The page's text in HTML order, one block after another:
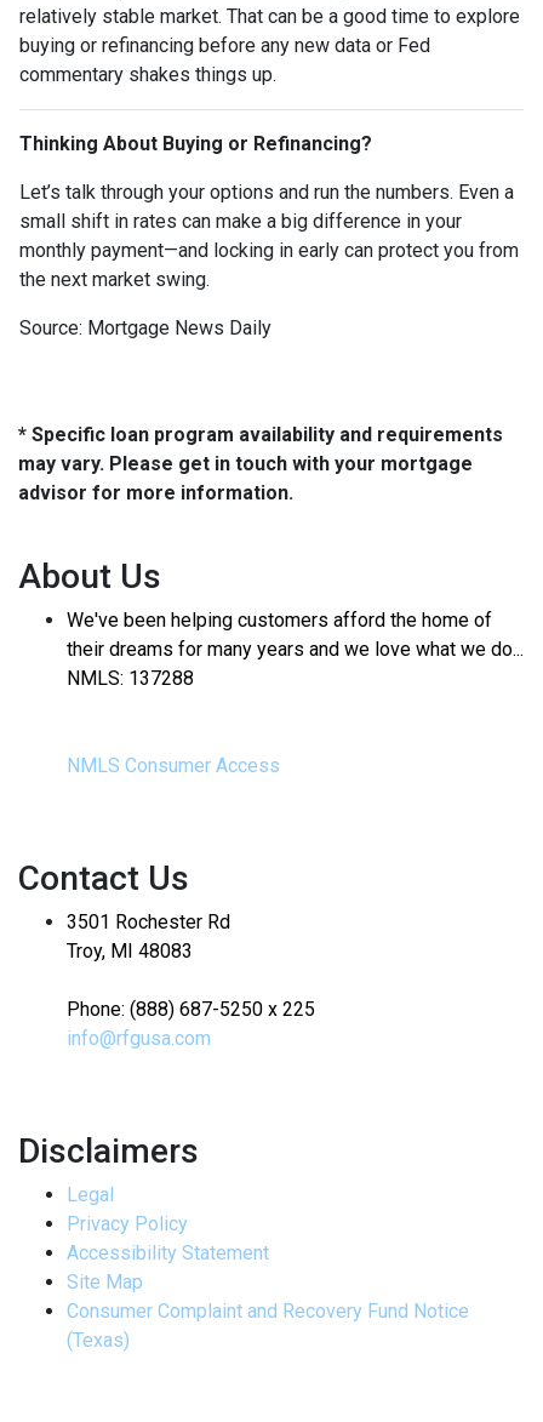
relatively stable market. That can be a good time to explore
buying or refinancing before any new data or Fed
commentary shakes things up.
Thinking About Buying or Refinancing?
Let’s talk through your options and run the numbers. Even a
small shift in rates can make a big difference in your
monthly payment—and locking in early can protect you from
the next market swing.
Source: Mortgage News Daily
* Specific loan program availability and requirements
may vary. Please get in touch with your mortgage
advisor for more information.
About Us
We've been helping customers afford the home of
their dreams for many years and we love what we do...
NMLS: 137288
NMLS Consumer Access
Contact Us
3501 Rochester Rd
Troy, MI 48083
Phone: (888) 687-5250 x 225
info@rfgusa.com
Disclaimers
Legal
Privacy Policy
Accessibility Statement
Site Map
Consumer Complaint and Recovery Fund Notice
(Texas)